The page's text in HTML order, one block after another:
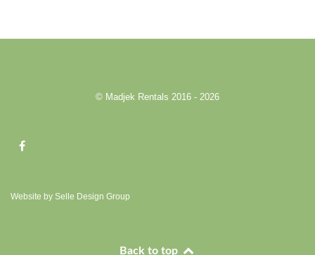
© Madjek Rentals 2016 - 2026
Website by Selle Design Group
Back to top